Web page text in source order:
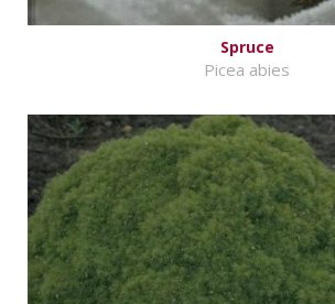
Spruce
Picea abies